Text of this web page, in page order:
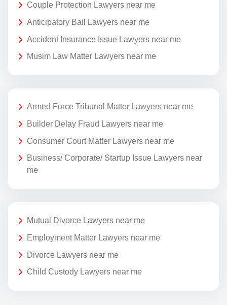
Couple Protection Lawyers near me
Anticipatory Bail Lawyers near me
Accident Insurance Issue Lawyers near me
Musim Law Matter Lawyers near me
Armed Force Tribunal Matter Lawyers near me
Builder Delay Fraud Lawyers near me
Consumer Court Matter Lawyers near me
Business/ Corporate/ Startup Issue Lawyers near
me
Mutual Divorce Lawyers near me
Employment Matter Lawyers near me
Divorce Lawyers near me
Child Custody Lawyers near me